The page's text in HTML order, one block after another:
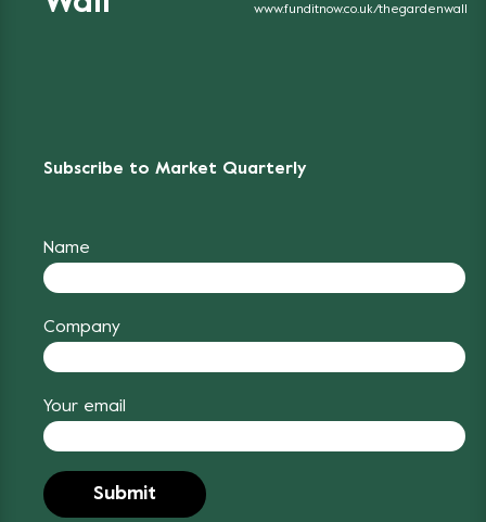
www.funditnow.co.uk/thegardenwall
Subscribe to Market Quarterly
Name
Company
Your email